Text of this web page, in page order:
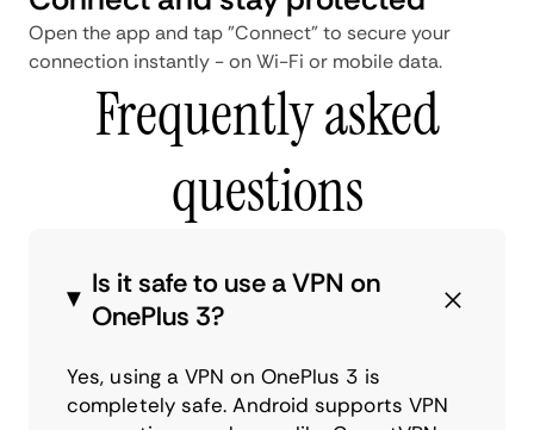
Open the app and tap "Connect" to secure your
connection instantly - on Wi-Fi or mobile data.
Frequently asked
questions
Is it safe to use a VPN on
OnePlus 3?
Yes, using a VPN on OnePlus 3 is
completely safe. Android supports VPN